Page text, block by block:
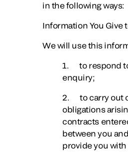
in the following ways:
Information You Give
We will use this
1. to respond
enquiry;
2. to carry out
obligations
contracts
between you
provide you with